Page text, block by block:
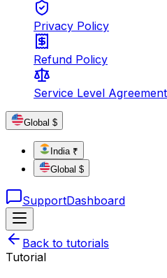
Privacy Policy
Refund Policy
Service Level Agreement
Global $
India ₹
Global $
SupportDashboard
Back to tutorials
Tutorial